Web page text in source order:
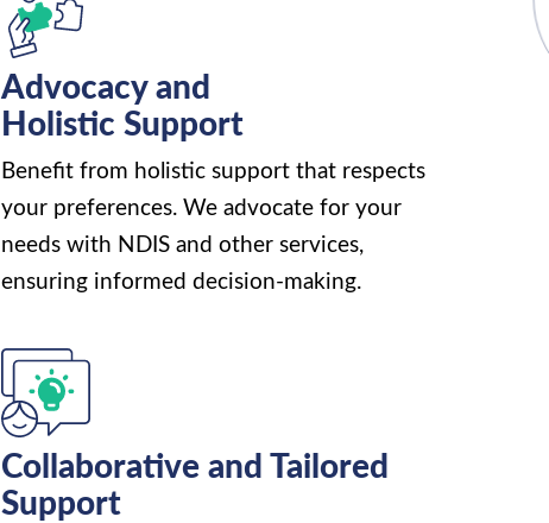
Advocacy and
Holistic Support
Benefit from holistic support that respects
your preferences. We advocate for your
needs with NDIS and other services,
ensuring informed decision-making.
Collaborative and Tailored
Support